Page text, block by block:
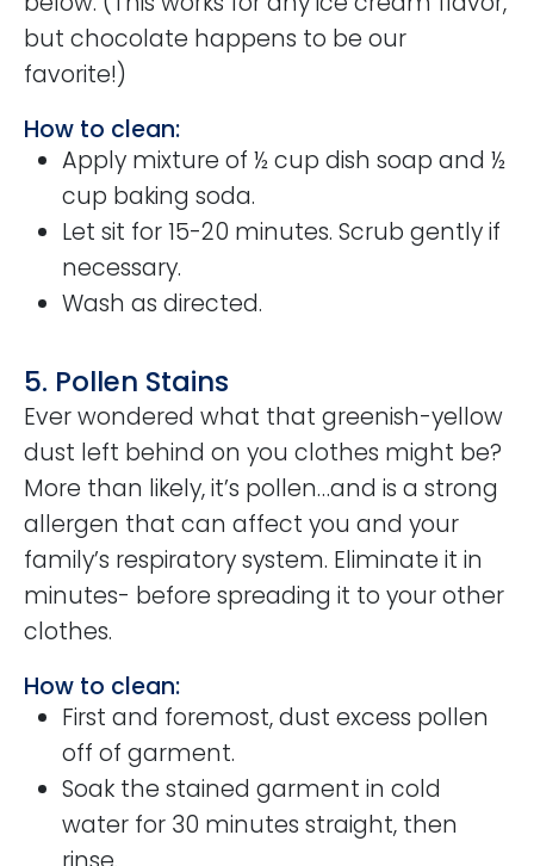
but chocolate happens to be our
favorite!)
How to clean:
Apply mixture of ½ cup dish soap and ½
cup baking soda.
Let sit for 15-20 minutes. Scrub gently if
necessary.
Wash as directed.
5. Pollen Stains
Ever wondered what that greenish-yellow
dust left behind on you clothes might be?
More than likely, it’s pollen…and is a strong
allergen that can affect you and your
family’s respiratory system. Eliminate it in
minutes- before spreading it to your other
clothes.
How to clean:
First and foremost, dust excess pollen
off of garment.
Soak the stained garment in cold
water for 30 minutes straight, then